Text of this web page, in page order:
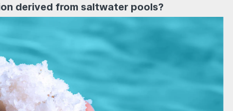
derived from saltwater pools?